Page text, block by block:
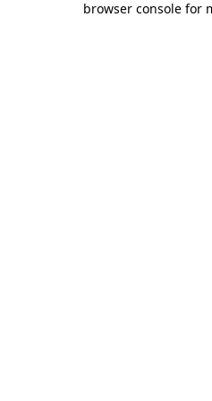
browser console for